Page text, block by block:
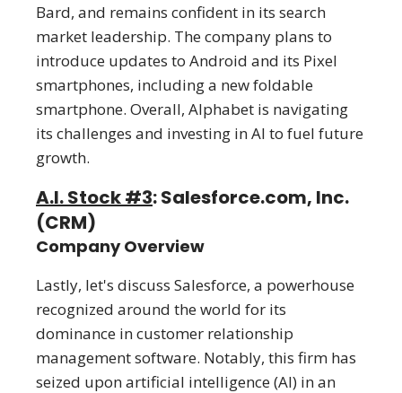
Bard, and remains confident in its search
market leadership​​. The company plans to
introduce updates to Android and its Pixel
smartphones, including a new foldable
smartphone​. Overall, Alphabet is navigating
its challenges and investing in AI to fuel future
growth.
A.I. Stock #3: Salesforce.com, Inc.
(CRM)
Company Overview
Lastly, let's discuss Salesforce, a powerhouse
recognized around the world for its
dominance in customer relationship
management software. Notably, this firm has
seized upon artificial intelligence (AI) in an